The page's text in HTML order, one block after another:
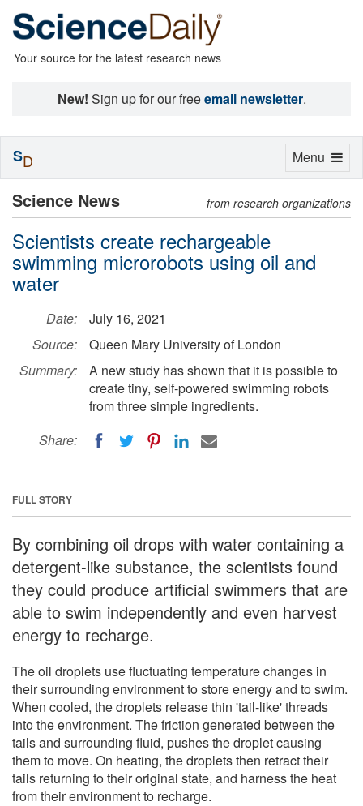
Your source for the latest research news
New! Sign up for our freeemail newsletter.
Science News from research organizations
Scientists create rechargeable
swimming microrobots using oil and
water
Date:
July 16, 2021
Source:
Queen Mary University of London
Summary:
A new study has shown that it is possible to
create tiny, self-powered swimming robots
from three simple ingredients.
Share:
FULL STORY
By combining oil drops with water containing a
detergent-like substance, the scientists found
they could produce artificial swimmers that are
able to swim independently and even harvest
energy to recharge.
The oil droplets use fluctuating temperature changes in
their surrounding environment to store energy and to swim.
When cooled, the droplets release thin 'tail-like' threads
into the environment. The friction generated between the
tails and surrounding fluid, pushes the droplet causing
them to move. On heating, the droplets then retract their
tails returning to their original state, and harness the heat
from their environment to recharge.
Toggle
Menu
SD